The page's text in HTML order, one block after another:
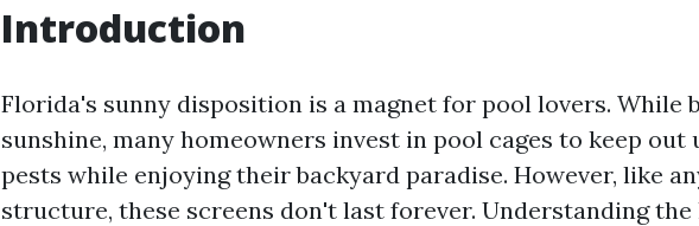
Introduction
Florida's sunny disposition is a magnet for pool lovers. While
sunshine, many homeowners invest in pool cages to keep out
pests while enjoying their backyard paradise. However, like
structure, these screens don't last forever. Understanding